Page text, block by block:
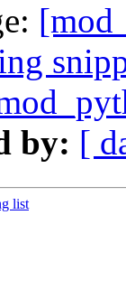
by: [
list